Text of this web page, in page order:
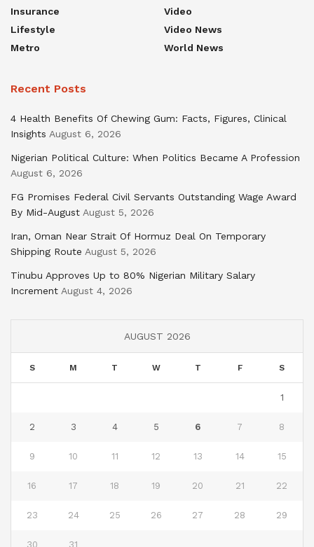
Insurance
Lifestyle
Metro
Video
Video News
World News
Recent Posts
4 Health Benefits Of Chewing Gum: Facts, Figures, Clinical
Insights August 6, 2026
Nigerian Political Culture: When Politics Became A Profession
August 6, 2026
FG Promises Federal Civil Servants Outstanding Wage Award
By Mid-August August 5, 2026
Iran, Oman Near Strait Of Hormuz Deal On Temporary
Shipping Route August 5, 2026
Tinubu Approves Up to 80% Nigerian Military Salary
Increment August 4, 2026
AUGUST 2026
S M T W T F S
1
2 3 4 5 6 7 8
9 10 11 12 13 14 15
16 17 18 19 20 21 22
23 24 25 26 27 28 29
30 31